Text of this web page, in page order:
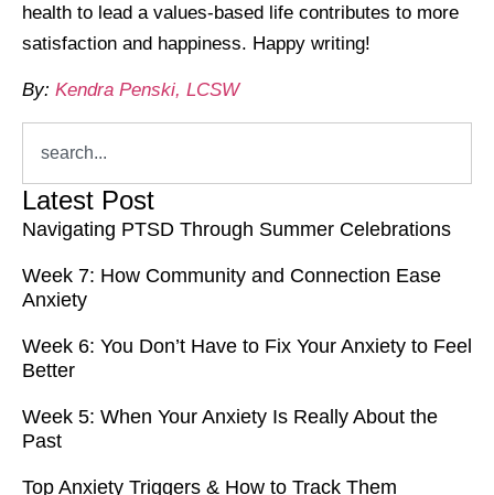
health to lead a values-based life contributes to more
satisfaction and happiness. Happy writing!
By: Kendra Penski, LCSW
Latest Post
Navigating PTSD Through Summer Celebrations
Week 7: How Community and Connection Ease
Anxiety
Week 6: You Don’t Have to Fix Your Anxiety to Feel
Better
Week 5: When Your Anxiety Is Really About the
Past
Top Anxiety Triggers & How to Track Them